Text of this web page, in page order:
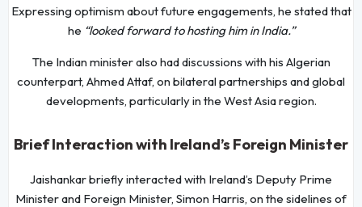
Expressing optimism about future engagements, he stated that
he “looked forward to hosting him in India.”
The Indian minister also had discussions with his Algerian
counterpart, Ahmed Attaf, on bilateral partnerships and global
developments, particularly in the West Asia region.
Brief Interaction with Ireland’s Foreign Minister
Jaishankar briefly interacted with Ireland’s Deputy Prime
Minister and Foreign Minister, Simon Harris, on the sidelines of